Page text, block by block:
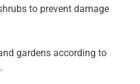
to prevent damage
gardens according to